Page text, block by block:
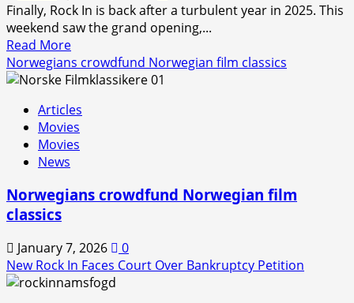
Finally, Rock In is back after a turbulent year in 2025. This
weekend saw the grand opening,...
Read MoreRead
more
about
In
is
Back!
Norwegians crowdfund Norwegian film classics
Articles
Movies
Movies
News
Norwegians crowdfund Norwegian film
classics
January 7, 2026
0
New Rock In Faces Court Over Bankruptcy Petition